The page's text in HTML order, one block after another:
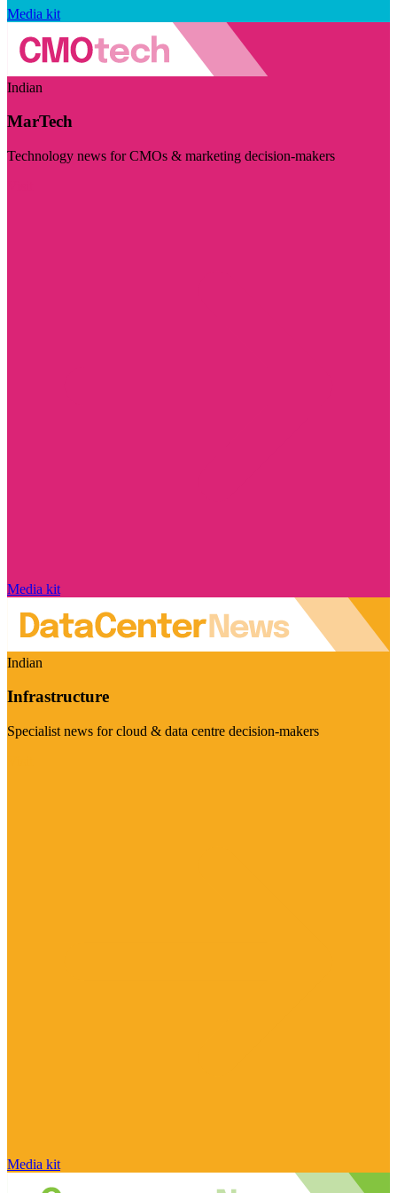
Media kit
Indian
MarTech
Technology news for CMOs & marketing decision-makers
Media kit
Indian
Infrastructure
Specialist news for cloud & data centre decision-makers
Media kit